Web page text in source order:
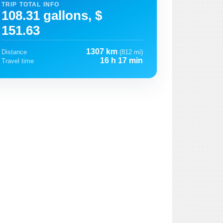
TRIP TOTAL INFO
108.31 gallons, $
151.63
Distance 1307 km (812 mi)
Travel time
16 h 17 min